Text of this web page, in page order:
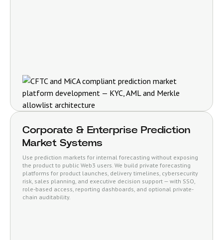
Corporate & Enterprise Prediction
Market Systems
Use prediction markets for internal forecasting without exposing
the product to public Web3 users. We build private forecasting
platforms for product launches, delivery timelines, cybersecurity
risk, sales planning, and executive decision support — with SSO,
role-based access, reporting dashboards, and optional private-
chain auditability.